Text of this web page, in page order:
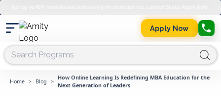
Apply Now
Home > Blog >
How Online Learning Is Redefining MBA Education for the
Next Generation of Leaders